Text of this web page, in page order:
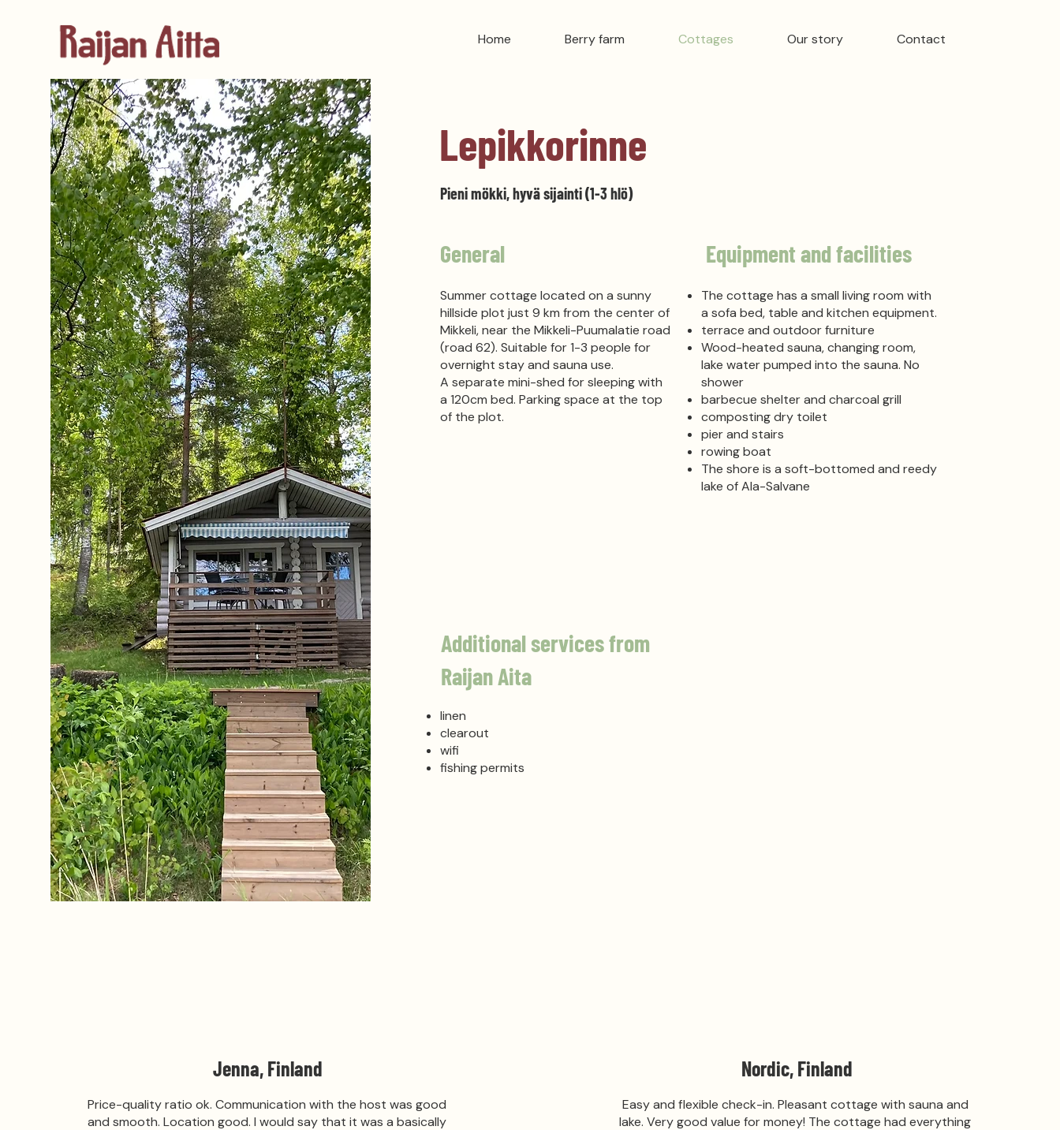
Home Berry farm Cottages Our story Contact
Lepikkorinne
Pieni mökki, hyvä sijainti (1-3 hlö)
General
Summer cottage located on a sunny
hillside plot just 9 km from the center of
Mikkeli, near the Mikkeli-Puumalatie road
(road 62). Suitable for 1-3 people for
overnight stay and sauna use.
A separate mini-shed for sleeping with
a 120cm bed. Parkingspace at the top
of the plot.
Equipment and facilities
The cottage has a small living room with
a sofa bed, table and kitchen equipment.
terrace and outdoor furniture
Wood-heated sauna, changing room,
lake water pumped into the sauna. No
shower
barbecue shelter and charcoal grill
composting dry toilet
pier and stairs
rowing boat
The shore is a soft-bottomed and reedy
lake of Ala-Salvane
Additional services from
Raijan Aita
linen
clearout
wifi
fishing permits
Jenna, Finland
Price-quality ratio ok. Communication with the host was good
and smooth. Location good. I would say that it was a basically
Nordic, Finland
Easy and flexible check-in. Pleasant cottage with sauna and
lake. Very good value for money! The cottage had everything